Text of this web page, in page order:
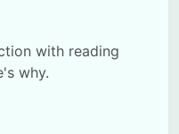
with reading
why.